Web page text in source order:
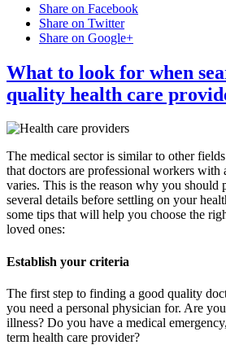
Share on Facebook
Share on Twitter
Share on Google+
What to look for when
quality health care
The medical sector is similar to other
that doctors are professional workers
varies. This is the reason why you should
several details before settling on your
some tips that will help you choose the
loved ones:
Establish your criteria
The first step to finding a good quality
you need a personal physician for. Are
illness? Do you have a medical
term health care provider?